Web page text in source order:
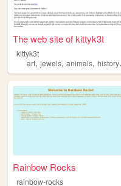
The web site of kittyk3t
kittyk3t
art, jewels, animals, history
Rainbow Rocks
rainbow-rocks